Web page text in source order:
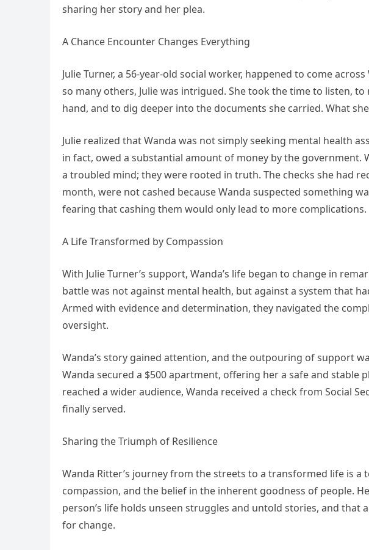
sharing her story and her plea.
A Chance Encounter Changes Everything
Julie Turner, a 56-year-old social worker, happened to come
so many others, Julie was intrigued. She took the time to listen,
hand, and to dig deeper into the documents she carried. What
Julie realized that Wanda was not simply seeking mental health
in fact, owed a substantial amount of money by the government.
a troubled mind; they were rooted in truth. The checks she had
month, were not cashed because Wanda suspected something
fearing that cashing them would only lead to more complications.
A Life Transformed by Compassion
With Julie Turner’s support, Wanda’s life began to change in
battle was not against mental health, but against a system that
Armed with evidence and determination, they navigated the
oversight.
Wanda’s story gained attention, and the outpouring of support
Wanda secured a $500 apartment, offering her a safe and stable
reached a wider audience, Wanda received a check from Social
finally served.
Sharing the Triumph of Resilience
Wanda Ritter’s journey from the streets to a transformed life is
compassion, and the belief in the inherent goodness of people.
person’s life holds unseen struggles and untold stories, and that
for change.